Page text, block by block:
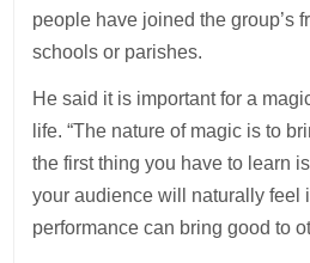
people have joined the group’s
schools or parishes.
He said it is important for a
life. “The nature of magic is to
the first thing you have to learn
your audience will naturally feel
performance can bring good to